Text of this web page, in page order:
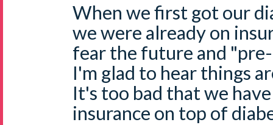
When we first got our
we were already on
fear the future and
I'm glad to hear things
It's too bad that we
insurance on top of